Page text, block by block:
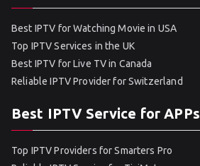
Best IPTV for Watching Movie in USA
Top IPTV Services in the UK
Best IPTV for Live TV in Canada
Reliable IPTV Provider for Switzerland
Best IPTV Service for APPs
Top IPTV Providers for Smarters Pro